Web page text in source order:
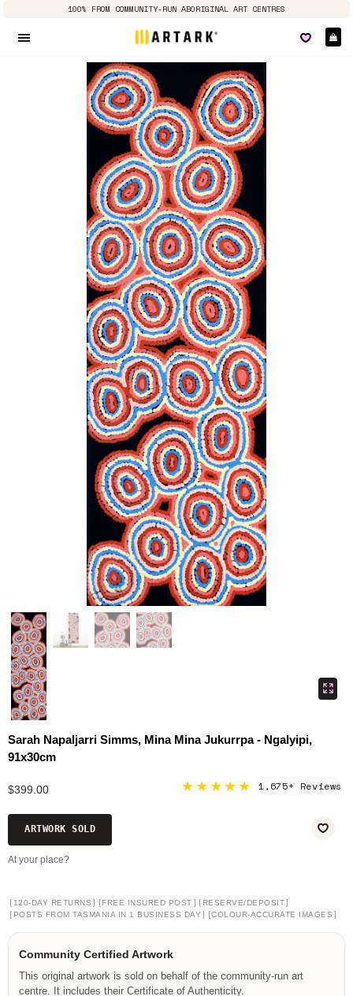
100% FROM COMMUNITY-RUN ABORIGINAL ART CENTRES
Sarah Napaljarri Simms, Mina Mina Jukurrpa - Ngalyipi,
91x30cm
$399.00 ★★★★★ 1,675+ Reviews
ARTWORK SOLD
At your place?
[ 120-DAY RETURNS ] [FREE INSURED POST ] [ RESERVE/DEPOSIT]
[ POSTS FROM TASMANIA IN 1 BUSINESS DAY ] [COLOUR-ACCURATE IMAGES ]
Community Certified Artwork
This original artwork is sold on behalf of the community-run art
centre. It includes their Certificate of Authenticity.